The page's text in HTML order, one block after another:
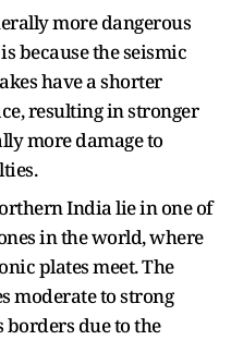
more dangerous
because the seismic
have a shorter
resulting in stronger
more damage to
India lie in one of
in the world, where
plates meet. The
moderate to strong
borders due to the